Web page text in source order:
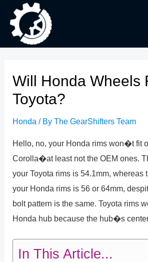
content
Will Honda Wheels
Toyota?
Honda / ByThe GearShifters Team
Hello, no, your Honda rims won�t fit
Corolla�at least not the OEM ones.
your Toyota rims is 54.1mm, whereas
your Honda rims is 56 or 64mm,
bolt pattern is the same. Toyota rims
Honda hub because the hub�s
In This Article...